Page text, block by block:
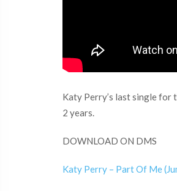
Katy Perry’s last single for
2 years.
DOWNLOAD ON DMS
Katy Perry – Part Of Me